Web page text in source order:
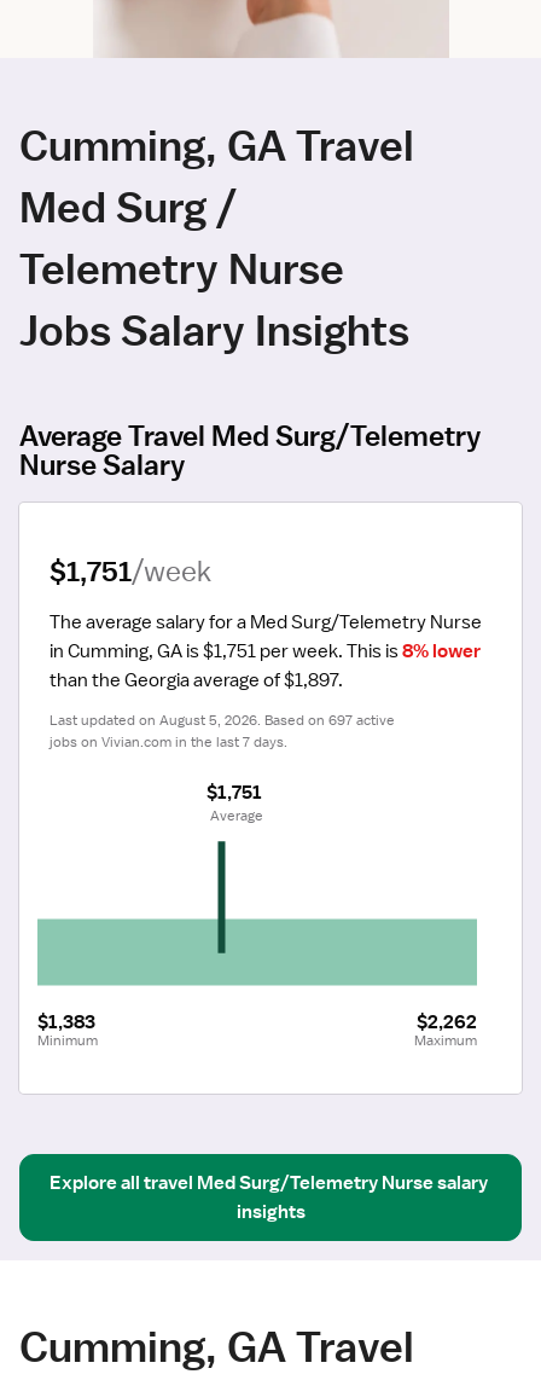
Cumming, GA Travel
Med Surg /
Telemetry Nurse
Jobs Salary Insights
Average Travel Med Surg/Telemetry
Nurse Salary
$1,751/week
The average salary for a Med Surg/Telemetry Nurse
in Cumming, GA is $1,751 per week. This is 8% lower
than the Georgia average of $1,897.
Last updated on August 5, 2026. Based on 697 active
jobs on Vivian.com in the last 7 days.
$1,383
Minimum
$2,262
Maximum
$1,751
Average
Explore all travel Med Surg/Telemetry Nursesalary
insights
Cumming, GA Travel